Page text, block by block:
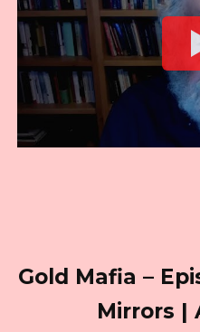
Gold Mafia –
Mirrors |